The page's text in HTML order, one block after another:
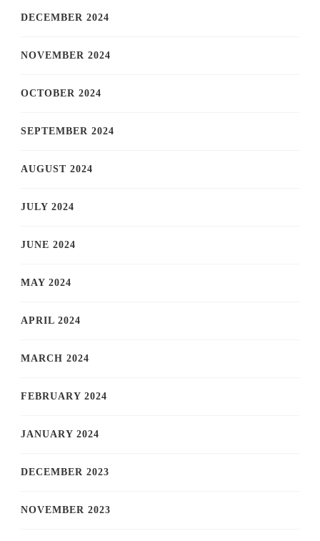
DECEMBER 2024
NOVEMBER 2024
OCTOBER 2024
SEPTEMBER 2024
AUGUST 2024
JULY 2024
JUNE 2024
MAY 2024
APRIL 2024
MARCH 2024
FEBRUARY 2024
JANUARY 2024
DECEMBER 2023
NOVEMBER 2023